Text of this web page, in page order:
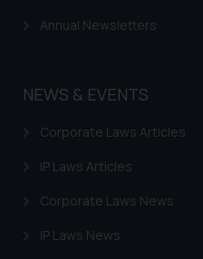
Annual Newsletters
NEWS & EVENTS
Corporate Laws Articles
IP Laws Articles
Corporate Laws News
IP Laws News